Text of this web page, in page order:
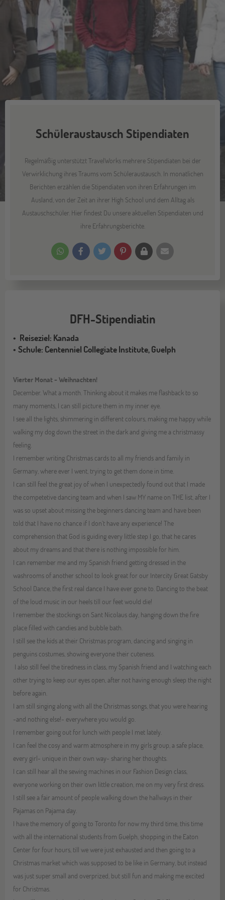
Schüleraustausch Stipendiaten
Regelmäßig unterstützt TravelWorks mehrere Stipendiaten bei der
Verwirklichung ihres Traums vom Schüleraustausch. In monatlichen
Berichten erzählen die Stipendiaten von ihren Erfahrungen im
Ausland, von der Zeit an ihrer High School und dem Alltag als
Austauschschüler. Hier findest Du unsere aktuellen Stipendiaten und
ihre Erfahrungsberichte.
DFH-Stipendiatin
Reiseziel: Kanada
Schule: Centenniel Collegiate Institute, Guelph
Vierter Monat - Weihnachten!
December. What a month. Thinking about it makes me flashback to so
many moments, I can still picture them in my inner eye.
I see all the lights, shimmering in different colours, making me happy while
walking my dog down the street in the dark and giving me a christmassy
feeling.
I remember writing Christmas cards to all my friends and family in
Germany, where ever I went, trying to get them done in time.
I can still feel the great joy of when I unexpectedly found out that I made
the competetive dancing team and when I saw MY name on THE list, after I
was so upset about missing the beginners dancing team and have been
told that I have no chance if I don’t have any experience! The
comprehension that God is guiding every little step I go, that he cares
about my dreams and that there is nothing impossible for him.
I can remember me and my Spanish friend getting dressed in the
washrooms of another school to look great for our Intercity Great Gatsby
School Dance, the first real dance I have ever gone to. Dancing to the beat
of the loud music in our heels till our feet would die!
I remember the stockings on Sant Nicolaus day, hanging down the fire
place filled with candies and bubble bath.
I still see the kids at their Christmas program, dancing and singing in
penguins costumes, showing everyone their cuteness.
I also still feel the tiredness in class, my Spanish friend and I watching each
other trying to keep our eyes open, after not having enough sleep the night
before again.
I am still singing along with all the Christmas songs, that you were hearing
-and nothing else!- everywhere you would go.
I remember going out for lunch with people I met lately.
I can feel the cosy and warm atmosphere in my girls group, a safe place,
every girl- unique in their own way- sharing her thoughts.
I can still hear all the sewing machines in our Fashion Design class,
everyone working on their own little creation, me on my very first dress.
I still see a fair amount of people walking down the hallways in their
Pajamas on Pajama day.
I have the memory of going to Toronto for now my third time, this time
with all the international students from Guelph, shopping in the Eaton
Center for four hours, till we were just exhausted and then going to a
Christmas market which was supposed to be like in Germany, but instead
was just super small and overprized, but still fun and making me excited
for Christmas.